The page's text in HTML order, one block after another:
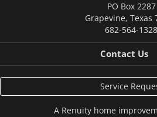
PO Box 2287
Grapevine, Texas
682-564-1328
Contact Us
Service
A Renuityhome